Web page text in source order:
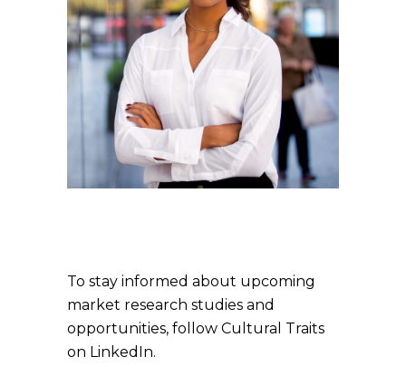
To stay informed about upcoming
market research studies and
opportunities, follow Cultural Traits
on LinkedIn.